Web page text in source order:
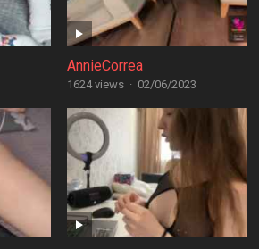
AnnieCorrea
1624 views · 02/06/2023